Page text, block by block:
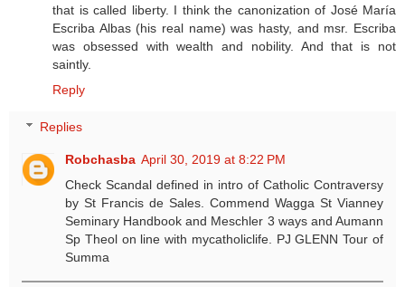
that is called liberty. I think the canonization of José María
Escriba Albas (his real name) was hasty, and msr. Escriba
was obsessed with wealth and nobility. And that is not
saintly.
Reply
Replies
Robchasba April 30, 2019 at 8:22 PM
Check Scandal defined in intro of Catholic Contraversy
by St Francis de Sales. Commend Wagga St Vianney
Seminary Handbook and Meschler 3 ways and Aumann
Sp Theol on line with mycatholiclife. PJ GLENN Tour of
Summa